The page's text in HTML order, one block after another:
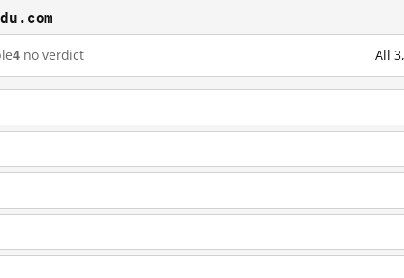
4 no verdict All